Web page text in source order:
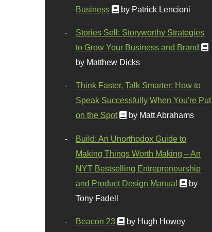
Business
by Patrick Lencioni
Stories Sell: Storyworthy Strategies
to Grow Your Business and Brand
by Matthew Dicks
Think Faster, Talk Smarter: How to
Speak Successfully When You're Put
on the Spot
by Matt Abrahams
Build: An Unorthodox Guide to
Making Things Worth Making – An
NYT Bestselling Entrepreneurship
and Product Design Manual
by
Tony Fadell
Beacon 23 by Hugh Howey